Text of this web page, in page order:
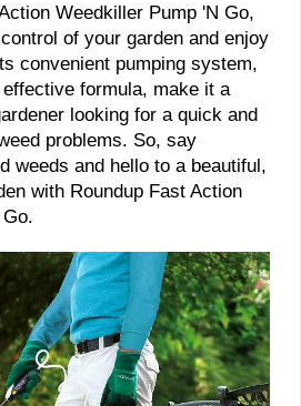
Weedkiller Pump 'N Go,
of your garden and enjoy
convenient pumping system,
formula, make it a
looking for a quick and
problems. So, say
weeds and hello to a beautiful,
with Roundup Fast Action